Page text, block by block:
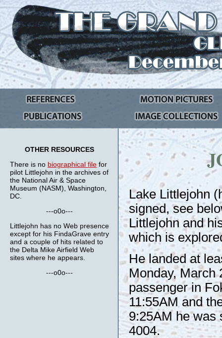
OTHER RESOURCES
There is no biographical file for
pilot Littlejohn in the archives of
the National Air & Space
Museum (NASM), Washington,
DC.
---o0o---
Littlejohn has no Web presence
except for his FindaGrave entry
and a couple of hits related to
the Delta Mike Airfield Web
sites where he appears.
---o0o---
Lake Littlejohn
signed, see
Littlejohn and
which is
He landed at
Monday, March
passenger in
11:55AM and
9:25AM he was
4004.